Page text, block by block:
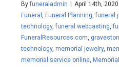
Byfuneraladmin April 14th, 2020
Funeral, Funeral Planning,funeral
technology,funeral webcasting,
FuneralResources.com,
technology,memorial jewelry,
memorial service online,